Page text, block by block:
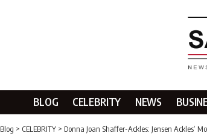
BLOG CELEBRITY NEWS
Blog > CELEBRITY > Donna Joan Shaffer-Ackles: Jensen Ackles’